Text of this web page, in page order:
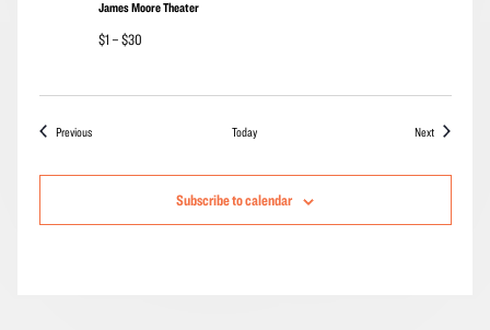
James Moore Theater
$1 – $30
PreviousEvents Today NextEvents
Subscribe to calendar